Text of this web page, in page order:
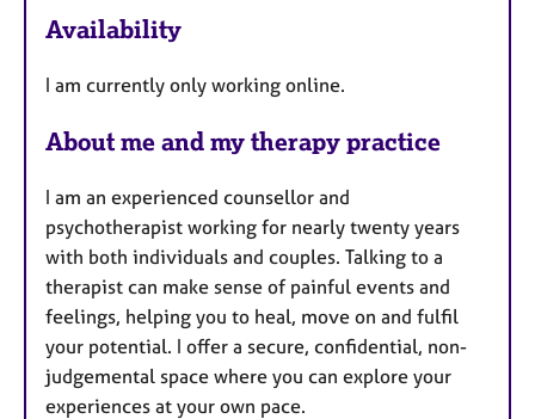
a
u
e
Availability
I am currently only working online.
About me and my therapy practice
I am an experienced counsellor and
psychotherapist working for nearly twenty years
with both individuals and couples. Talking to a
therapist can make sense of painful events and
feelings, helping you to heal, move on and fulfil
your potential. I offer a secure, confidential, non-
judgemental space where you can explore your
experiences at your own pace.